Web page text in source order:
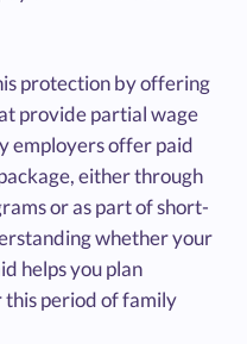
protection by offering
provide partial wage
employers offer paid
either through
or as part of short-
whether your
helps you plan
period of family